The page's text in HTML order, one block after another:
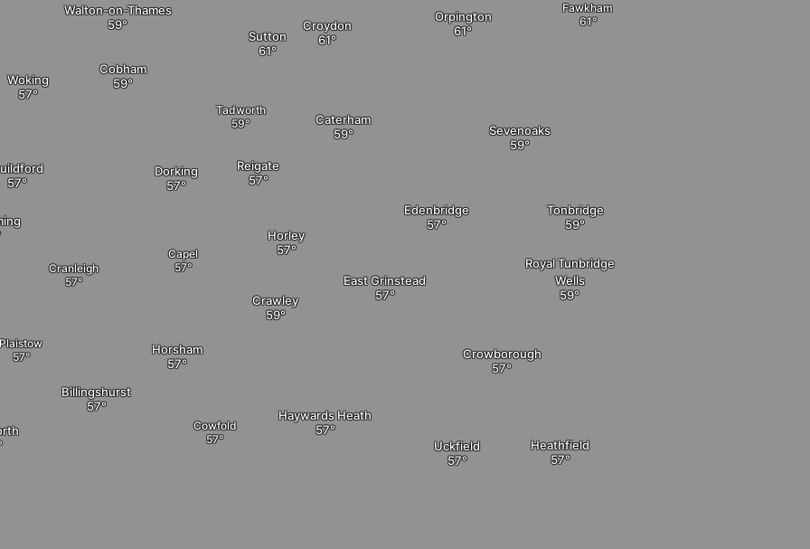
Woking
Cobham
Walton-on-Thames
Capel
Cowfold
Horsham
Horley
Haywards Heath
Crawley
East Grinstead
Croydon
Sutton
Tadworth
Caterham
Dorking Reigate
Uckfield Heathfield
Crowborough
Royal Tunbridge
Wells
Plaistow
Billingshurst
Cranleigh
Fawkham
Orpington
Edenbridge Tonbridge
Sevenoaks